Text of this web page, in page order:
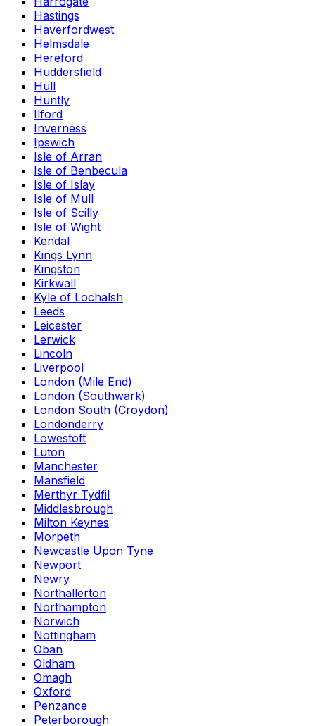
Hastings
Haverfordwest
Helmsdale
Hereford
Huddersfield
Hull
Huntly
Ilford
Inverness
Ipswich
Isle of Arran
Isle of Benbecula
Isle of Islay
Isle of Mull
Isle of Scilly
Isle of Wight
Kendal
Kings Lynn
Kingston
Kirkwall
Kyle of Lochalsh
Leeds
Leicester
Lerwick
Lincoln
Liverpool
London (Mile End)
London (Southwark)
London South (Croydon)
Londonderry
Lowestoft
Luton
Manchester
Mansfield
Merthyr Tydfil
Middlesbrough
Milton Keynes
Morpeth
Newcastle Upon Tyne
Newport
Newry
Northallerton
Northampton
Norwich
Nottingham
Oban
Oldham
Omagh
Oxford
Penzance
Peterborough